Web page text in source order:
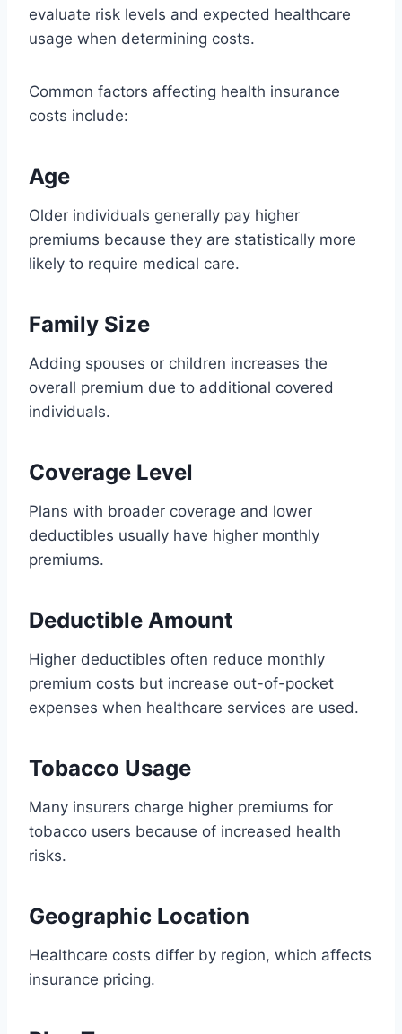
evaluate risk levels and expected healthcare
usage when determining costs.
Common factors affecting health insurance
costs include:
Age
Older individuals generally pay higher
premiums because they are statistically more
likely to require medical care.
Family Size
Adding spouses or children increases the
overall premium due to additional covered
individuals.
Coverage Level
Plans with broader coverage and lower
deductibles usually have higher monthly
premiums.
Deductible Amount
Higher deductibles often reduce monthly
premium costs but increase out-of-pocket
expenses when healthcare services are used.
Tobacco Usage
Many insurers charge higher premiums for
tobacco users because of increased health
risks.
Geographic Location
Healthcare costs differ by region, which affects
insurance pricing.